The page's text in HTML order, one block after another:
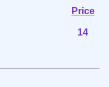
Price
14